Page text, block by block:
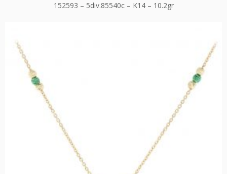
152593 – 5div.85540c – K14 – 10.2gr